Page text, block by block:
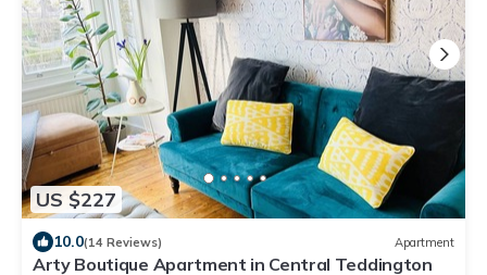
US $227
10.0(14 Reviews) Apartment
Arty Boutique Apartment in Central Teddington